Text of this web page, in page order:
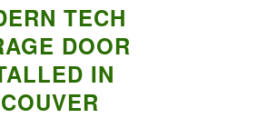
TECH
DOOR
IN